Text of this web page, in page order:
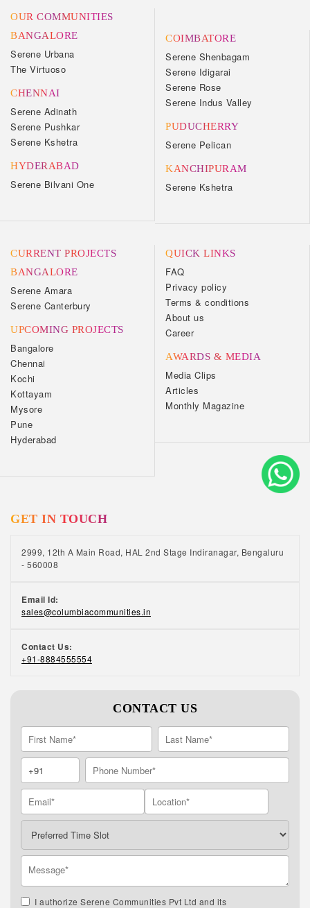
OUR COMMUNITIES
BANGALORE
Serene Urbana
The Virtuoso
CHENNAI
Serene Adinath
Serene Pushkar
Serene Kshetra
HYDERABAD
Serene Bilvani One
COIMBATORE
Serene Shenbagam
Serene Idigarai
Serene Rose
Serene Indus Valley
PUDUCHERRY
Serene Pelican
KANCHIPURAM
Serene Kshetra
CURRENT PROJECTS
BANGALORE
Serene Amara
Serene Canterbury
UPCOMING PROJECTS
Bangalore
Chennai
Kochi
Kottayam
Mysore
Pune
Hyderabad
QUICK LINKS
FAQ
Privacy policy
Terms & conditions
About us
Career
AWARDS & MEDIA
Media Clips
Articles
Monthly Magazine
GET IN TOUCH
2999, 12th A Main Road, HAL 2nd Stage Indiranagar, Bengaluru
- 560008
Email Id:
sales@columbiacommunities.in
Contact Us:
+91-8884555554
CONTACT US
I authorize Serene Communities Pvt Ltd and its